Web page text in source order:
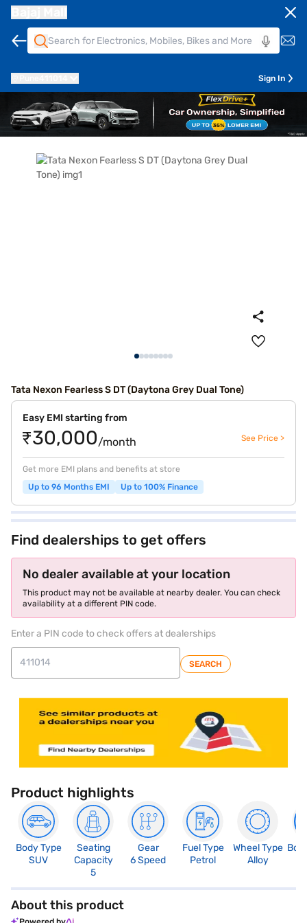
Sign In
Tata Nexon Fearless S DT (Daytona Grey Dual Tone)
Easy EMI starting from
₹30,000/month See Price >
Get more EMI plans and benefits at store
Up to 96 Months EMI
Up to 100% Finance
Find dealerships to get offers
No dealer available at your location
This product may not be available at nearby dealer. You can check
availability at a different PIN code.
Enter a PIN code to check offers at dealerships
SEARCH
Product highlights
Body Type
SUV
Seating
Capacity
5
Gear
6 Speed
Fuel Type
Petrol
Wheel Type
Alloy
About this product